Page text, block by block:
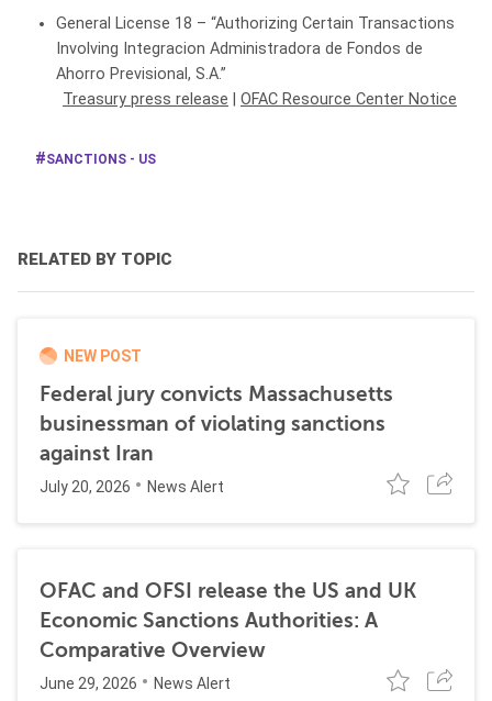
General License 18 – “Authorizing Certain Transactions
Involving Integracion Administradora de Fondos de
Ahorro Previsional, S.A.”
Treasury press release
OFAC Resource Center Notice
SANCTIONS - US
RELATED BY TOPIC
NEW POST
Federal jury convicts Massachusetts
businessman of violating sanctions
against Iran
July 20, 2026 News Alert
OFAC and OFSI release the US and UK
Economic Sanctions Authorities: A
Comparative Overview
June 29, 2026 News Alert